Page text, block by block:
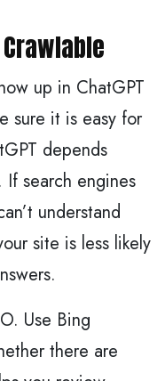
up in ChatGPT
sure it is easy for
depends
search engines
understand
site is less likely
Use Bing
there are